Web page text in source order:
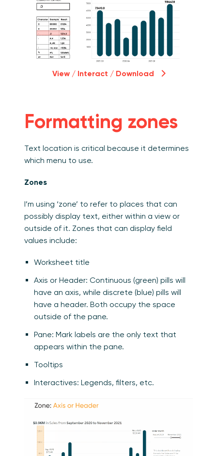
View / Interact / Download
Formatting zones
Text location is critical because it determines
which menu to use.
Zones
I’m using ‘zone’ to refer to places that can
possibly display text, either within a view or
outside of it. Zones that can display field
values include:
Worksheet title
Axis or Header: Continuous (green) pills will
have an axis, while discrete (blue) pills will
have a header. Both occupy the space
outside of the pane.
Pane: Mark labels are the only text that
appears within the pane.
Tooltips
Interactives: Legends, filters, etc.